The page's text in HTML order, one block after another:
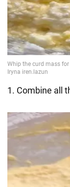
1. Combine all